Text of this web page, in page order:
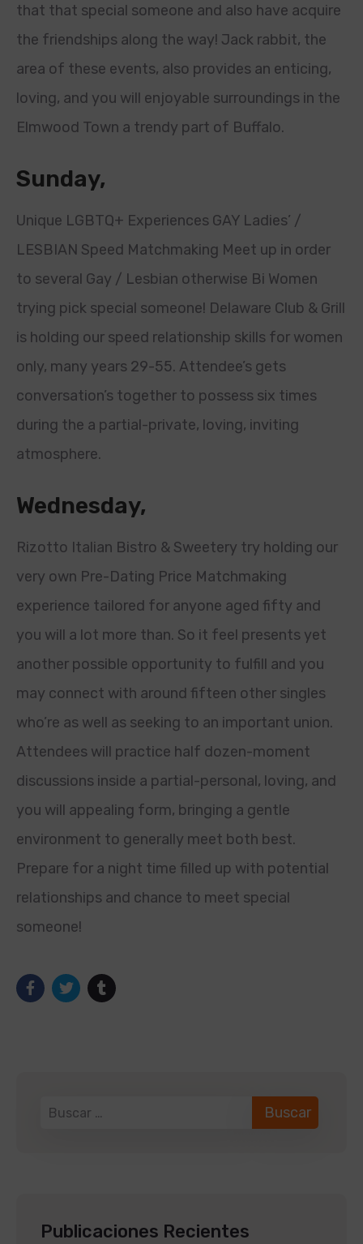
that that special someone and also have acquire
the friendships along the way! Jack rabbit, the
area of these events, also provides an enticing,
loving, and you will enjoyable surroundings in the
Elmwood Town a trendy part of Buffalo.
Sunday,
Unique LGBTQ+ Experiences GAY Ladies’ /
LESBIAN Speed Matchmaking Meet up in order
to several Gay / Lesbian otherwise Bi Women
trying pick special someone! Delaware Club & Grill
is holding our speed relationship skills for women
only, many years 29-55. Attendee’s gets
conversation’s together to possess six times
during the a partial-private, loving, inviting
atmosphere.
Wednesday,
Rizotto Italian Bistro & Sweetery try holding our
very own Pre-Dating Price Matchmaking
experience tailored for anyone aged fifty and
you will a lot more than. So it feel presents yet
another possible opportunity to fulfill and you
may connect with around fifteen other singles
who’re as well as seeking to an important union.
Attendees will practice half dozen-moment
discussions inside a partial-personal, loving, and
you will appealing form, bringing a gentle
environment to generally meet both best.
Prepare for a night time filled up with potential
relationships and chance to meet special
someone!
Publicaciones Recientes